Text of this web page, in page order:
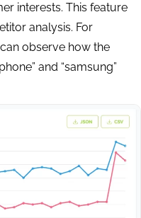
interests. This feature
analysis. For
observe how the
and “samsung”